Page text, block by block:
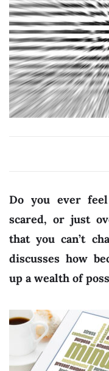
Do you ever
scared, or just
that you can’t
discusses how
up a wealth of